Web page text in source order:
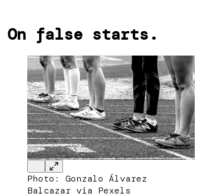
On false starts.
Photo: Gonzalo Álvarez
Balcazar via Pexels